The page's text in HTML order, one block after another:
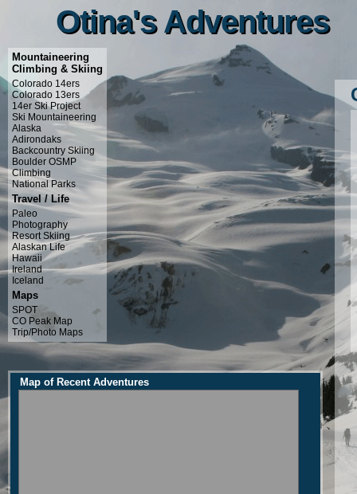
Otina's Adventures
Otina's Adventures
Mountaineering
Climbing & Skiing
Colorado 14ers
Colorado 13ers
14er Ski Project
Ski Mountaineering
Alaska
Adirondaks
Backcountry Skiing
Boulder OSMP
Climbing
National Parks
Travel / Life
Paleo
Photography
Resort Skiing
Alaskan Life
Hawaii
Ireland
Iceland
Maps
SPOT
CO Peak Map
Trip/Photo Maps
Map of Recent Adventures